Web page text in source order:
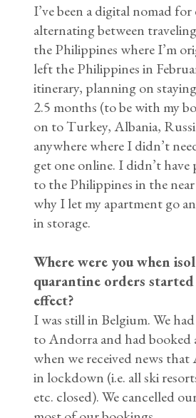
I’ve been a digital nomad
alternating between
the Philippines where I’m
left the Philippines in
itinerary, planning on
2.5 months (to be with my
on to Turkey, Albania,
anywhere where I didn’t
get one online. I didn’t have
to the Philippines in the
why I let my apartment go
in storage.
Where were you when
quarantine orders
effect?
I was still in Belgium. We
to Andorra and had booked
when we received news
in lockdown (i.e. all ski
etc. closed). We cancelled